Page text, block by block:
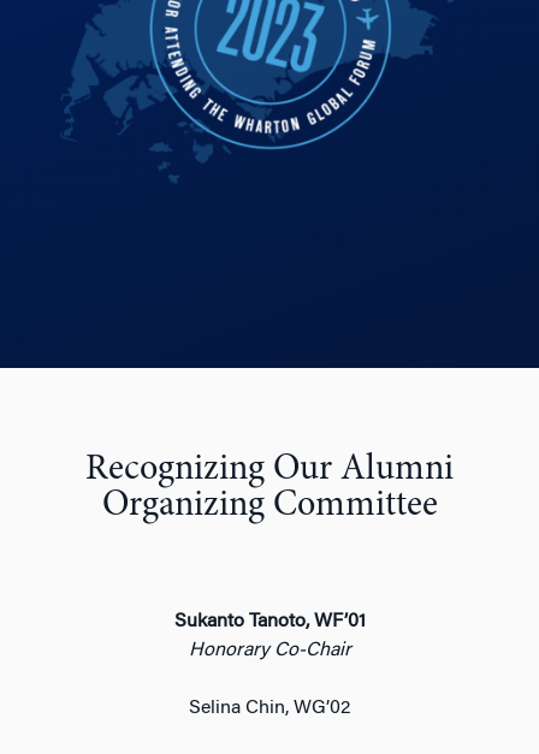
Recognizing Our Alumni
Organizing Committee
Sukanto Tanoto, WF’01
Honorary Co-Chair
Selina Chin, WG’02